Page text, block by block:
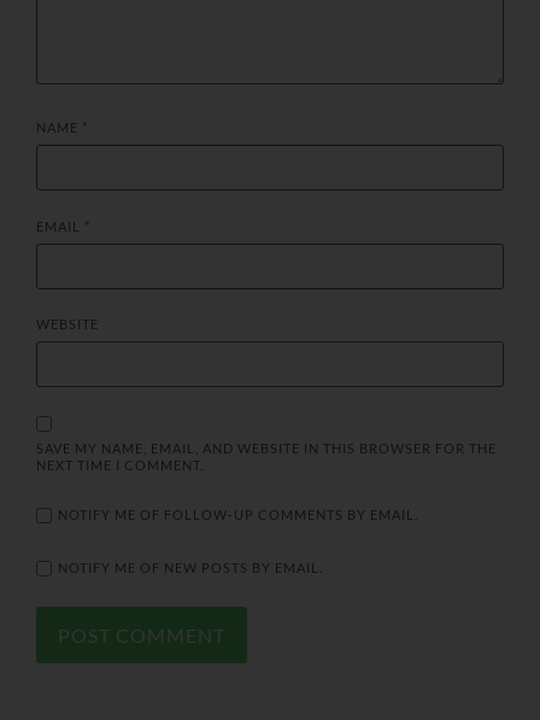
NAME *
EMAIL *
WEBSITE
SAVE MY NAME, EMAIL, AND WEBSITE IN THIS BROWSER FOR THE
NEXT TIME I COMMENT.
NOTIFY ME OF FOLLOW-UP COMMENTS BY EMAIL.
NOTIFY ME OF NEW POSTS BY EMAIL.